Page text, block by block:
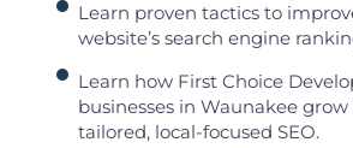
Learn proven tactics to
website’s search engine
Learn how First Choice
businesses in Waunakee
tailored, local-focused SEO.